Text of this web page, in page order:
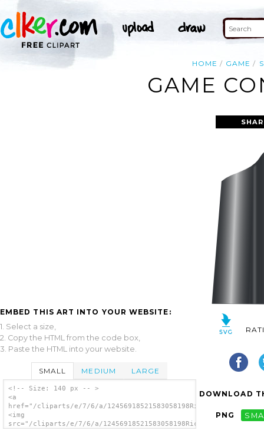
HOME GAME
GAME
EMBED THIS ART INTO YOUR WEBSITE:
1. Select a size,
2. Copy the HTML from the code box,
3. Paste the HTML into your website.
SMALL MEDIUM LARGE
<!-- Size: 140 px -- >
<a
href="/cliparts/e/7/6/a/
<img
src="/cliparts/e/7/6/a/
DOWNLOAD
PNG